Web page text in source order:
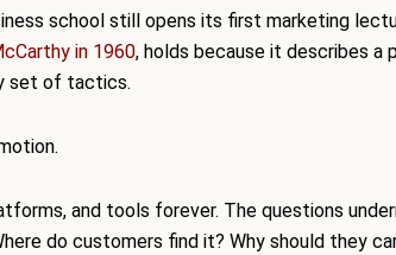
school still opens its first marketing
in 1960, holds because it describes a
set of tactics.
and tools forever. The questions
do customers find it? Why should they